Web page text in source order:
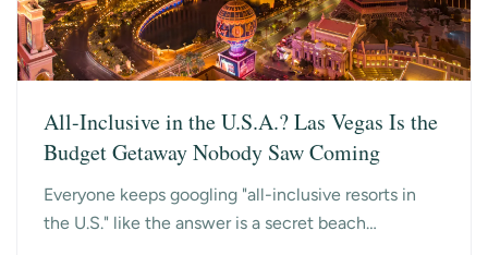
All-Inclusive in the U.S.A.? Las Vegas Is the
Budget Getaway Nobody Saw Coming
Everyone keeps googling "all-inclusive resorts in
the U.S." like the answer is a secret beach